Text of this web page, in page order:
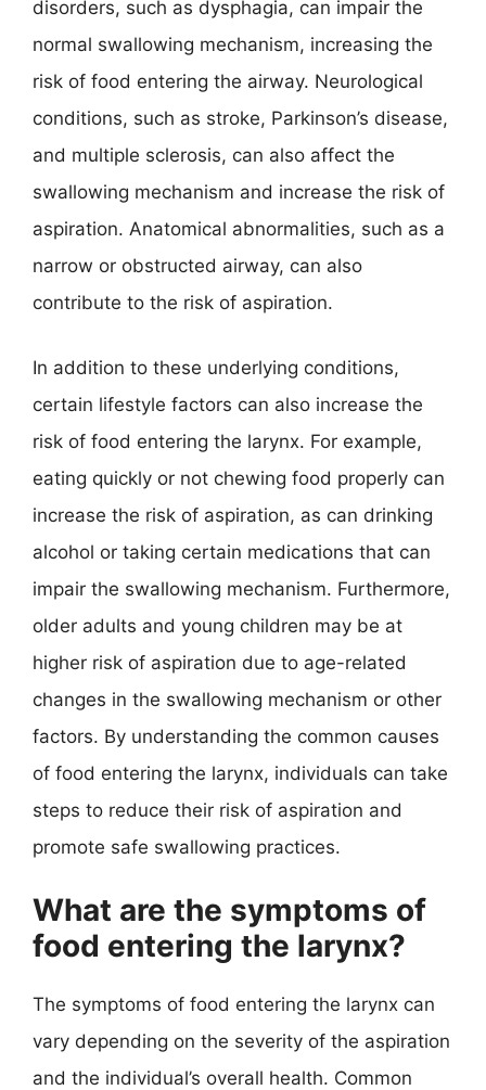
disorders, such as dysphagia, can impair the
normal swallowing mechanism, increasing the
risk of food entering the airway. Neurological
conditions, such as stroke, Parkinson’s disease,
and multiple sclerosis, can also affect the
swallowing mechanism and increase the risk of
aspiration. Anatomical abnormalities, such as a
narrow or obstructed airway, can also
contribute to the risk of aspiration.
In addition to these underlying conditions,
certain lifestyle factors can also increase the
risk of food entering the larynx. For example,
eating quickly or not chewing food properly can
increase the risk of aspiration, as can drinking
alcohol or taking certain medications that can
impair the swallowing mechanism. Furthermore,
older adults and young children may be at
higher risk of aspiration due to age-related
changes in the swallowing mechanism or other
factors. By understanding the common causes
of food entering the larynx, individuals can take
steps to reduce their risk of aspiration and
promote safe swallowing practices.
What are the symptoms of
food entering the larynx?
The symptoms of food entering the larynx can
vary depending on the severity of the aspiration
and the individual’s overall health. Common